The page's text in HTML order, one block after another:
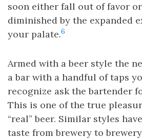
soon either fall out of favor
diminished by the expanded
your palate.6
Armed with a beer style the
a bar with a handful of taps
recognize ask the bartender
This is one of the true
“real” beer. Similar styles
taste from brewery to